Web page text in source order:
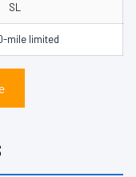
SL
mile limited